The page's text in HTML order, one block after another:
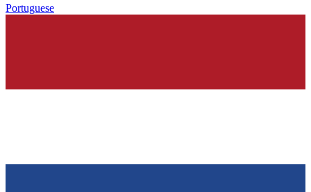
Portuguese